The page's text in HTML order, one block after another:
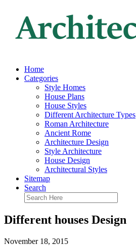
Home
Categories
Style Homes
House Plans
House Styles
Different Architecture Types
Roman Architecture
Ancient Rome
Architecture Design
Style Architecture
House Design
Architectural Styles
Sitemap
Search
Different houses Design
November 18, 2015